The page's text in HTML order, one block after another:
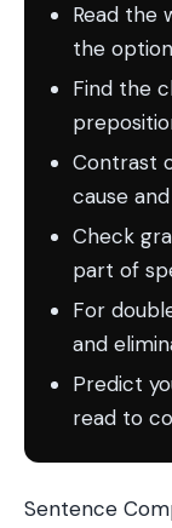
Read the
the
Find the
Contrast
cause
Check
part of
For
and
Predict
read to
Sentence